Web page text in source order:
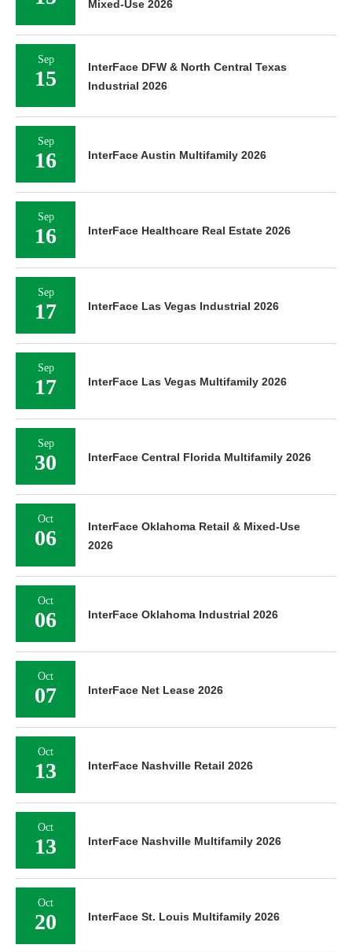
Mixed-Use 2026
Sep
15
InterFace DFW & North Central Texas
Industrial 2026
Sep
16 InterFace Austin Multifamily 2026
Sep
16 InterFace Healthcare Real Estate 2026
Sep
17 InterFace Las Vegas Industrial 2026
Sep
17 InterFace Las Vegas Multifamily 2026
Sep
30 InterFace Central Florida Multifamily 2026
Oct
06
InterFace Oklahoma Retail & Mixed-Use
2026
Oct
06 InterFace Oklahoma Industrial 2026
Oct
07 InterFace Net Lease 2026
Oct
13 InterFace Nashville Retail 2026
Oct
13 InterFace Nashville Multifamily 2026
Oct
20 InterFace St. Louis Multifamily 2026